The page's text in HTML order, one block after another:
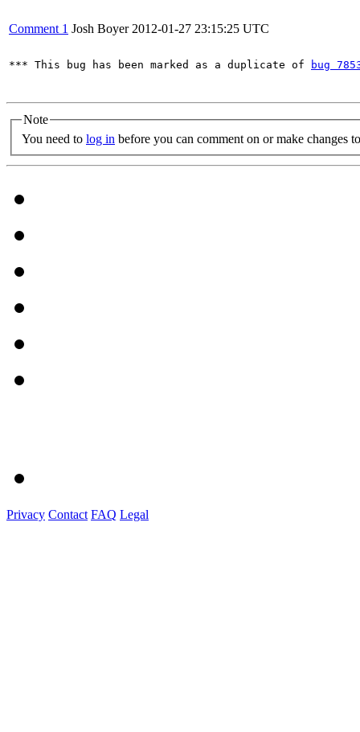
Comment 1 Josh Boyer 2012-01-27 23:15:25 UTC
*** This bug has been marked as a duplicate of bug
Note
You need to log in before you can comment on or make changes
Privacy Contact FAQ Legal